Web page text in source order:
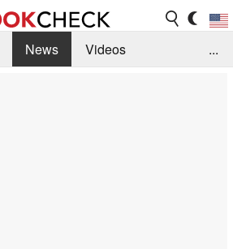
News
Videos
...